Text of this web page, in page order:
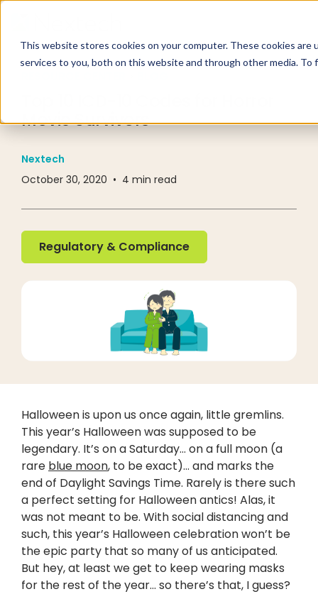
This website stores cookies on your computer. These cookies
services to you, both on this website and through other media.
Movie Survivors
Nextech
October 30, 2020 • 4 min read
Regulatory & Compliance
Regulatory & Compliance
Halloween is upon us once again, little gremlins.
This year’s Halloween was supposed to be
legendary. It’s on a Saturday… on a full moon (a
rare blue moon, to be exact)... and marks the
end of Daylight Savings Time. Rarely is there such
a perfect setting for Halloween antics! Alas, it
was not meant to be. With social distancing and
such, this year’s Halloween celebration won’t be
the epic party that so many of us anticipated.
But hey, at least we get to keep wearing masks
for the rest of the year… so there’s that, I guess?